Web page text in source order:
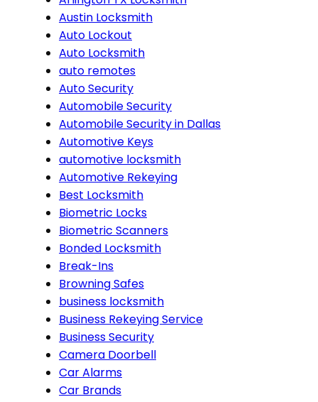
Austin Locksmith
Auto Lockout
Auto Locksmith
auto remotes
Auto Security
Automobile Security
Automobile Security in Dallas
Automotive Keys
automotive locksmith
Automotive Rekeying
Best Locksmith
Biometric Locks
Biometric Scanners
Bonded Locksmith
Break-Ins
Browning Safes
business locksmith
Business Rekeying Service
Business Security
Camera Doorbell
Car Alarms
Car Brands